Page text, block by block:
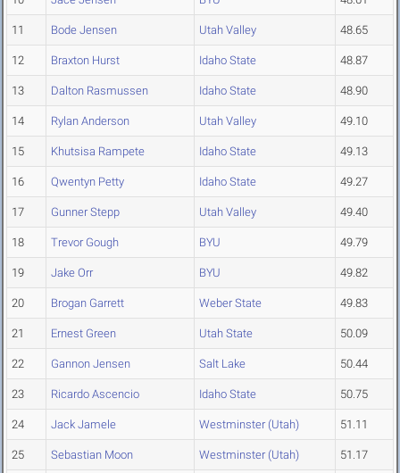
11 Bode Jensen Utah Valley 48.65
12 Braxton Hurst Idaho State 48.87
13 Dalton Rasmussen Idaho State 48.90
14 Rylan Anderson Utah Valley 49.10
15 Khutsisa Rampete Idaho State 49.13
16 Qwentyn Petty Idaho State 49.27
17 Gunner Stepp Utah Valley 49.40
18 Trevor Gough BYU 49.79
19 Jake Orr BYU 49.82
20 Brogan Garrett Weber State 49.83
21 Ernest Green Utah State 50.09
22 Gannon Jensen Salt Lake 50.44
23 Ricardo Ascencio Idaho State 50.75
24 Jack Jamele Westminster (Utah) 51.11
25 Sebastian Moon Westminster (Utah) 51.17